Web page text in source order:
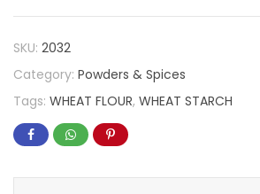
SKU: 2032
Category: Powders & Spices
Tags: WHEAT FLOUR, WHEAT STARCH